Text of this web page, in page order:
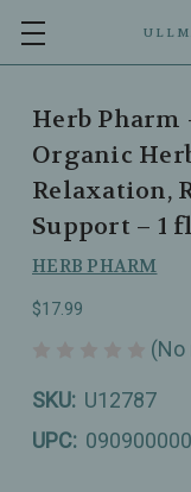
Herb Pharm
Organic
Relaxation,
Support – 1
HERB PHARM
$17.99
(No
SKU: U12787
UPC: